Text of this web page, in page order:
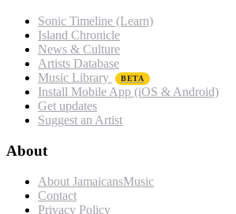
Sonic Timeline (Learn)
Island Chronicle
News & Culture
Artists Database
Music Library
BETA
Install Mobile App (iOS & Android)
Get updates
Suggest an Artist
About
About JamaicansMusic
Contact
Privacy Policy